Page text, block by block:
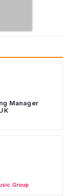
Manager
Group